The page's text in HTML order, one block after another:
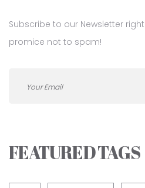
Subscribe to our Newsletter
promice not to spam!
FEATURED TAGS